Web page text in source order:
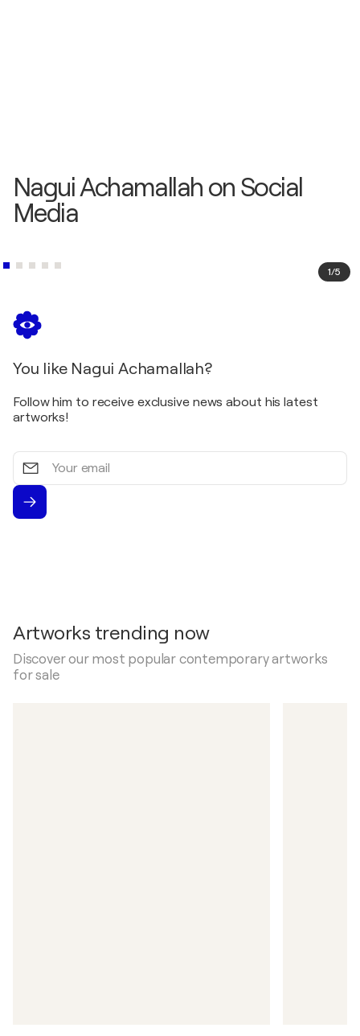
Nagui Achamallah on Social
Media
1/5
You like Nagui Achamallah?
Follow him to receive exclusive news about his latest
artworks!
Your
email
Artworks trending now
Discover our most popular contemporary artworks
for sale